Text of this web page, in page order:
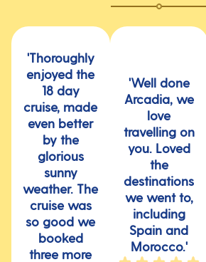
'Thoroughly
enjoyed the
18 day
cruise, made
even better
by the
glorious
sunny
weather. The
cruise was
so good we
booked
three more
'Well done
Arcadia, we
love
travelling on
you. Loved
the
destinations
we went to,
including
Spain and
Morocco.'